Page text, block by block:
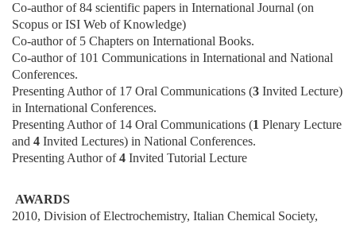
Co-author of 84 scientific papers in International Journal (on
Scopus or ISI Web of Knowledge)
Co-author of 5 Chapters on International Books.
Co-author of 101 Communications in International and National
Conferences.
Presenting Author of 17 Oral Communications (3 Invited Lecture)
in International Conferences.
Presenting Author of 14 Oral Communications (1 Plenary Lecture
and 4 Invited Lectures) in National Conferences.
Presenting Author of4 Invited Tutorial Lecture
AWARDS
2010, Division of Electrochemistry, Italian Chemical Society,